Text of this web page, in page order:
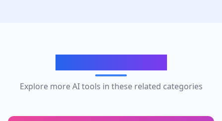
Explore more AI tools in these related categories